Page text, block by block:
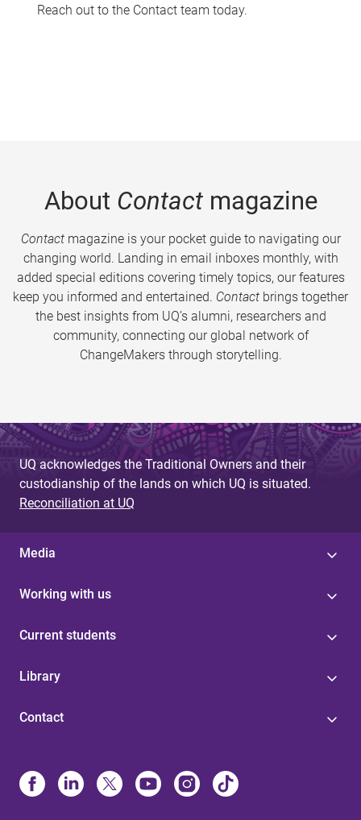
Reach out to the Contact team today.
About Contactmagazine
Contactmagazine is your pocket guide to navigating our
changing world. Landing in email inboxes monthly, with
added special editions covering timely topics, our features
keep you informed and entertained. Contact brings together
the best insights from UQ’s alumni, researchers and
community, connecting our global network of
ChangeMakers through storytelling.
UQ acknowledges the Traditional Owners and their
custodianship of the lands on which UQ is situated.
Reconciliation at UQ
Media
Working with us
Current students
Library
Contact